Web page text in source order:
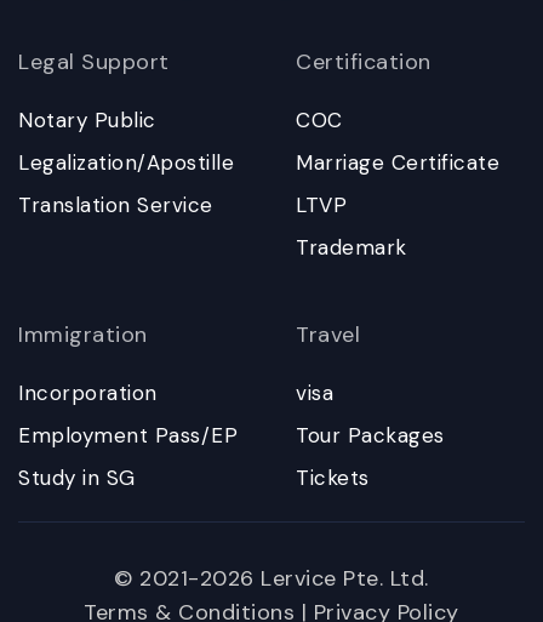
Legal Support
Notary Public
Legalization/Apostille
Translation Service
Certification
COC
Marriage Certificate
LTVP
Trademark
Immigration
Incorporation
Employment Pass/EP
Study in SG
Travel
visa
Tour Packages
Tickets
© 2021-2026 Lervice Pte. Ltd.
Terms & Conditions | Privacy Policy